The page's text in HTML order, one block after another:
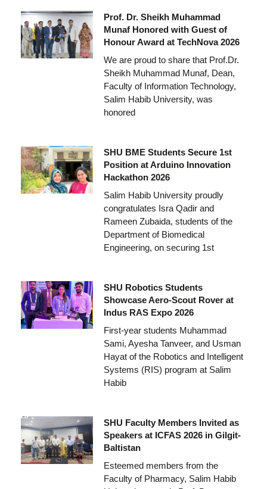
Prof. Dr. Sheikh Muhammad
Munaf Honored with Guest of
Honour Award at TechNova 2026
We are proud to share that Prof.Dr.
Sheikh Muhammad Munaf, Dean,
Faculty of Information Technology,
Salim Habib University, was
honored
SHU BME Students Secure 1st
Position at Arduino Innovation
Hackathon 2026
Salim Habib University proudly
congratulates Isra Qadir and
Rameen Zubaida, students of the
Department of Biomedical
Engineering, on securing 1st
SHU Robotics Students
Showcase Aero-Scout Rover at
Indus RAS Expo 2026
First-year students Muhammad
Sami, Ayesha Tanveer, and Usman
Hayat of the Robotics and Intelligent
Systems (RIS) program at Salim
Habib
SHU Faculty Members Invited as
Speakers at ICFAS 2026 in Gilgit-
Baltistan
Esteemed members from the
Faculty of Pharmacy, Salim Habib